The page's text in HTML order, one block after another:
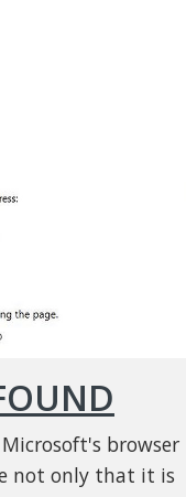
browser
not only that it is